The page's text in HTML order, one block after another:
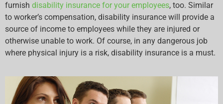
furnish disability insurance for your employees, too. Similar
to worker’s compensation, disability insurance will provide a
source of income to employees while they are injured or
otherwise unable to work. Of course, in any dangerous job
where physical injury is a risk, disability insurance is a must.